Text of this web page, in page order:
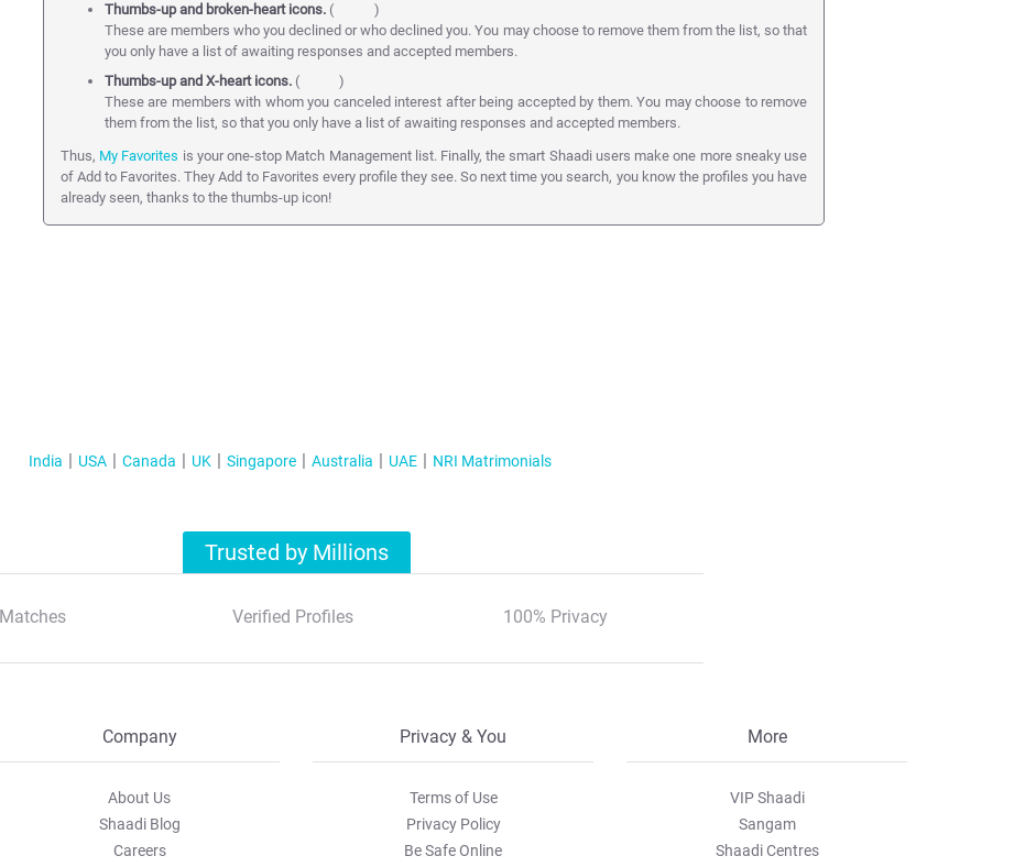
Thumbs-up and broken-heart icons. (
)
These are members who you declined or who declined you. You may choose to remove them from the list, so that
you only have a list of awaiting responses and accepted members.
Thumbs-up and X-heart icons. (
)
These are members with whom you canceled interest after being accepted by them. You may choose to remove
them from the list, so that you only have a list of awaiting responses and accepted members.
Thus, My Favorites is your one-stop Match Management list. Finally, the smart Shaadi users make one more sneaky use
of Add to Favorites. They Add to Favorites every profile they see. So next time you search, you know the profiles you have
already seen, thanks to the thumbs-up icon!
India USA Canada UK Singapore Australia UAE NRI Matrimonials
Trusted by Millions
Verified Profiles 100% Privacy
Company
About Us
Shaadi Blog
Careers
Privacy & You
Terms of Use
Privacy Policy
Be Safe Online
More
VIP Shaadi
Sangam
Shaadi Centres